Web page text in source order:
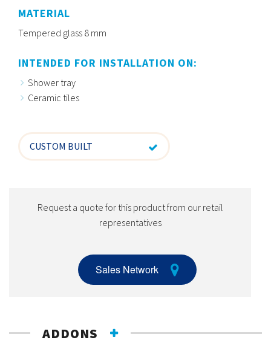
MATERIAL
Tempered glass 8 mm
INTENDED FOR INSTALLATION ON:
Shower tray
Ceramic tiles
CUSTOM BUILT
Request a quote for this product from our retail
representatives
Sales Network
ADDONS